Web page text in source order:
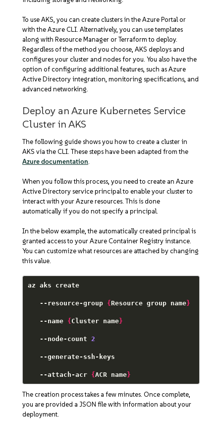
To use AKS, you can create clusters in the Azure Portal or
with the Azure CLI. Alternatively, you can use templates
along with Resource Manager or Terraform to deploy.
Regardless of the method you choose, AKS deploys and
configures your cluster and nodes for you. You also have the
option of configuring additional features, such as Azure
Active Directory integration, monitoring specifications, and
advanced networking.
Deploy an Azure Kubernetes Service
Cluster in AKS
The following guide shows you how to create a cluster in
AKS via the CLI. These steps have been adapted from the
Azure documentation
When you follow this process, you need to create an Azure
Active Directory service principal to enable your cluster to
interact with your Azure resources. This is done
automatically if you do not specify a principal.
In the below example, the automatically created principal is
granted access to your Azure Container Registry instance.
You can customize what resources are attached by changing
this value.
az aks create
   --resource-group
{Resource group name}
   --name
{Cluster name}
   --node-count
2
   --attach-acr
{ACR name}
The creation process takes a few minutes. Once complete,
you are provided a JSON file with information about your
deployment.